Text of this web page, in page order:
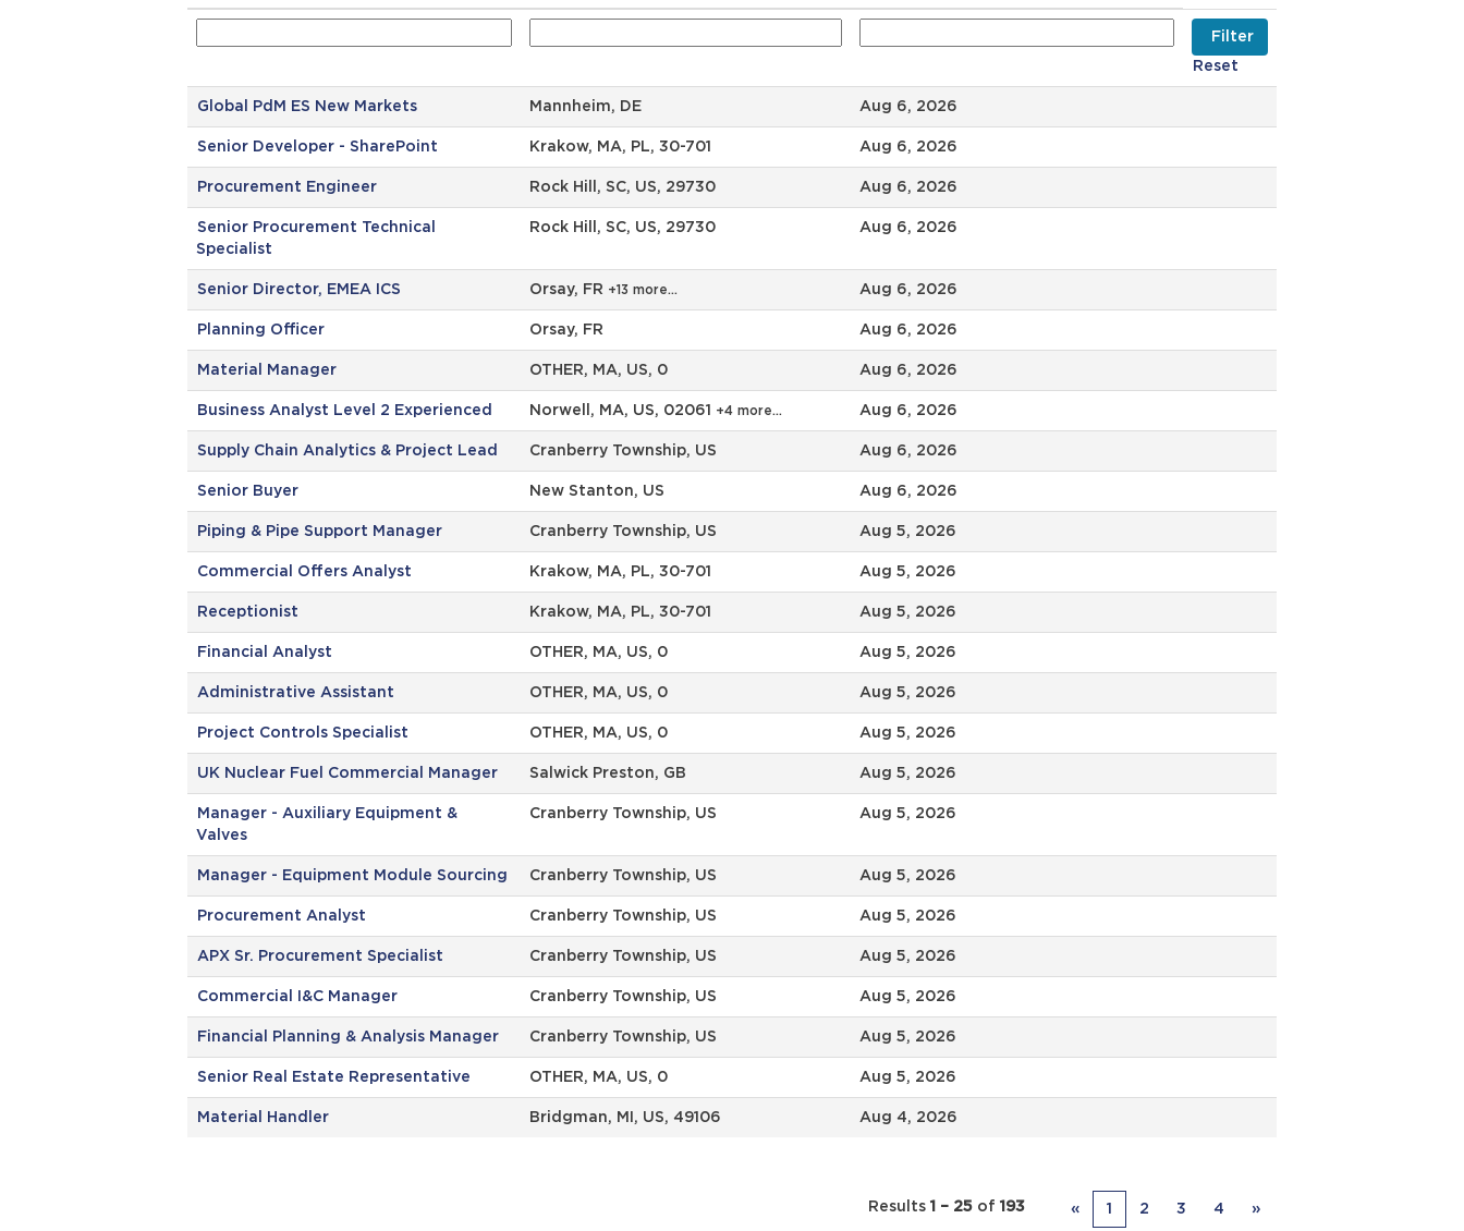
Reset
Global PdM ES New Markets Mannheim, DE Aug 6, 2026
Senior Developer - SharePoint Krakow, MA, PL, 30-701 Aug 6, 2026
Procurement Engineer Rock Hill, SC, US, 29730 Aug 6, 2026
Senior Procurement Technical
Specialist
Rock Hill, SC, US, 29730 Aug 6, 2026
Senior Director, EMEA ICS Orsay, FR +13 more… Aug 6, 2026
Planning Officer Orsay, FR Aug 6, 2026
Material Manager OTHER, MA, US, 0 Aug 6, 2026
Business Analyst Level 2 Experienced Norwell, MA, US, 02061 +4 more… Aug 6, 2026
Supply Chain Analytics & Project Lead Cranberry Township, US Aug 6, 2026
Senior Buyer New Stanton, US Aug 6, 2026
Piping & Pipe Support Manager Cranberry Township, US Aug 5, 2026
Commercial Offers Analyst Krakow, MA, PL, 30-701 Aug 5, 2026
Receptionist Krakow, MA, PL, 30-701 Aug 5, 2026
Financial Analyst OTHER, MA, US, 0 Aug 5, 2026
Administrative Assistant OTHER, MA, US, 0 Aug 5, 2026
Project Controls Specialist OTHER, MA, US, 0 Aug 5, 2026
UK Nuclear Fuel Commercial Manager Salwick Preston, GB Aug 5, 2026
Manager - Auxiliary Equipment &
Valves
Cranberry Township, US Aug 5, 2026
Manager - Equipment Module Sourcing Cranberry Township, US Aug 5, 2026
Procurement Analyst Cranberry Township, US Aug 5, 2026
APX Sr. Procurement Specialist Cranberry Township, US Aug 5, 2026
Commercial I&C Manager Cranberry Township, US Aug 5, 2026
Financial Planning & Analysis Manager Cranberry Township, US Aug 5, 2026
Senior Real Estate Representative OTHER, MA, US, 0 Aug 5, 2026
Material Handler Bridgman, MI, US, 49106 Aug 4, 2026
Results 1 – 25 of 193 « 1 2 3 4 »